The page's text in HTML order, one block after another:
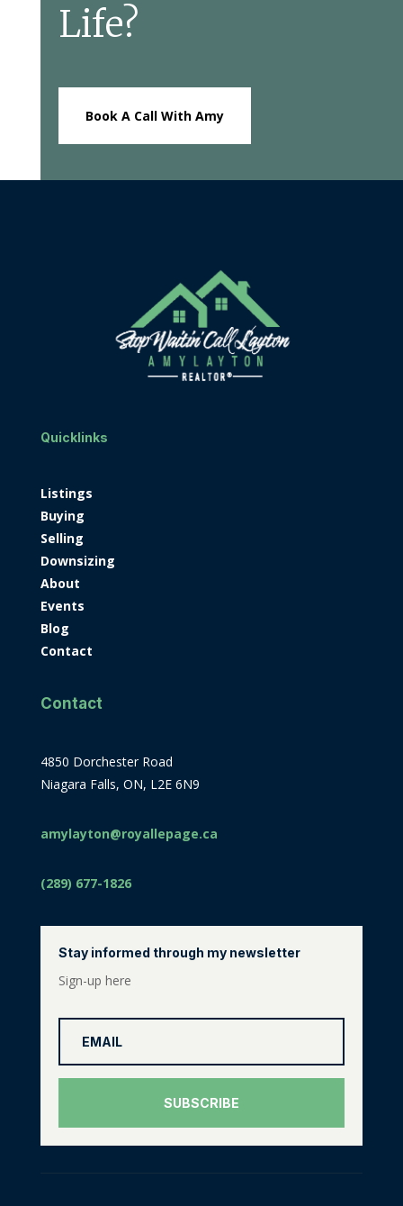
Life?
Book A Call With Amy
Quicklinks
Listings
Buying
Selling
Downsizing
About
Events
Blog
Contact
Contact
4850 Dorchester Road
Niagara Falls, ON, L2E 6N9
amylayton@royallepage.ca
(289) 677-1826
Stay informed through my newsletter
Sign-up here
SUBSCRIBE